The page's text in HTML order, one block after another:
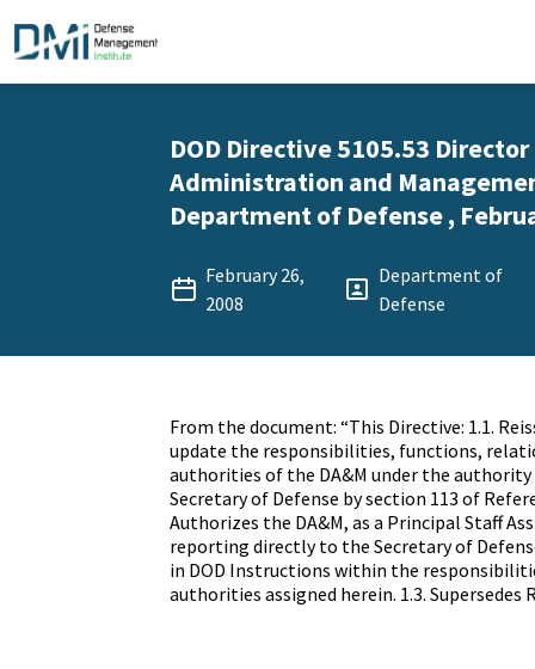
DOD Directive 5105.53
Administration and
Department of Defense ,
February 26,
2008
Department of
Defense
From the document: “This Directive: 1.1.
update the responsibilities, functions,
authorities of the DA&M under the
Secretary of Defense by section 113 of
Authorizes the DA&M, as a Principal Staff
reporting directly to the Secretary of
in DOD Instructions within the
authorities assigned herein. 1.3. Supersedes